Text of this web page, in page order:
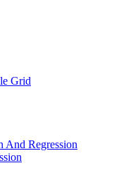
Grid
And Regression